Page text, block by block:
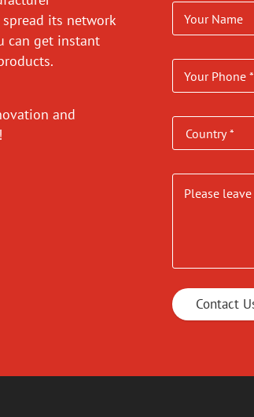
its network
can get instant
and
Contact